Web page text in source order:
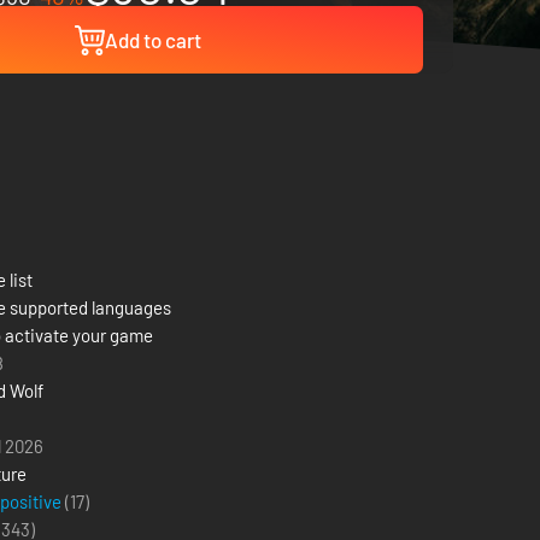
Add to cart
list
supported languages
activate your game
Wolf
2026
(17)
343)